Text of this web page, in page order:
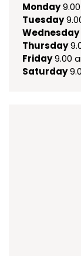
Monday
Tuesday
Wednesday
Thursday
Friday9.00
Saturday